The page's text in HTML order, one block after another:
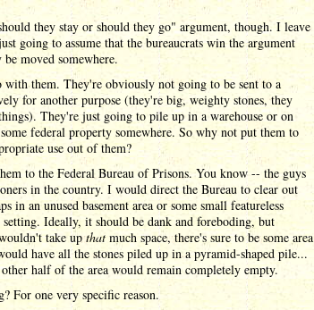
they stay or should they go" argument, though. I leave
going to assume that the bureaucrats win the argument
moved somewhere.
them. They're obviously not going to be sent to a
for another purpose (they're big, weighty stones, they
They're just going to pile up in a warehouse or on
federal property somewhere. So why not put them to
use out of them?
to the Federal Bureau of Prisons. You know -- the guys
in the country. I would direct the Bureau to clear out
in an unused basement area or some small featureless
Ideally, it should be dank and foreboding, but
take upthat much space, there's sure to be some area
have all the stones piled up in a pyramid-shaped pile...
half of the area would remain completely empty.
For one very specific reason.